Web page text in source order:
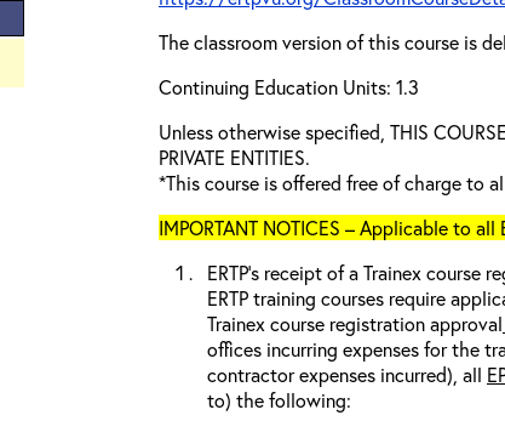
The classroom version of this course is
Continuing Education Units: 1.3
Unless otherwise specified, THIS
PRIVATE ENTITIES.
*This course is offered free of charge to
IMPORTANT NOTICES – Applicable to all
ERTP’s receipt of a Trainex course
ERTP training courses require
Trainex course registration approval
offices incurring expenses for the
contractor expenses incurred), all
to) the following: